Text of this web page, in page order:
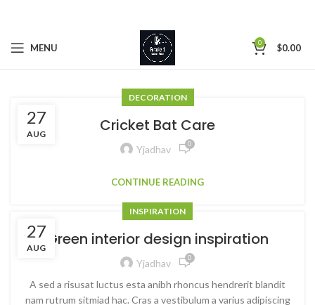
MENU 0 $0.00
27
AUG
DECORATION
Cricket Bat Care
Yjadhav 0
CONTINUE READING
27
AUG
INSPIRATION
Green interior design inspiration
Yjadhav 0
A sed a risusat luctus esta anibh rhoncus hendrerit blandit
nam rutrum sitmiad hac. Cras a vestibulum a varius adipiscing